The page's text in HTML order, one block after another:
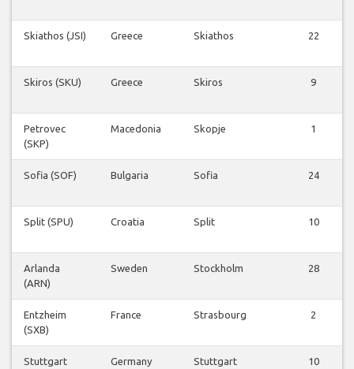
Skiathos (JSI) Greece Skiathos 22
Skiros (SKU) Greece Skiros 9
Petrovec
(SKP)
Macedonia Skopje 1
Sofia (SOF) Bulgaria Sofia 24
Split (SPU) Croatia Split 10
Arlanda
(ARN)
Sweden Stockholm 28
Entzheim
(SXB)
France Strasbourg 2
Stuttgart
Germany Stuttgart 10